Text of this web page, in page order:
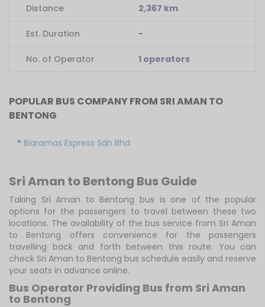
Distance 2,367 km
Est. Duration -
No. of Operator 1 operators
POPULAR BUS COMPANY FROM SRI AMAN TO
BENTONG
Biaramas Express Sdn Bhd
Sri Aman to Bentong Bus Guide
Taking Sri Aman to Bentong bus is one of the popular
options for the passengers to travel between these two
locations. The availability of the bus service from Sri Aman
to Bentong offers convenience for the passengers
travelling back and forth between this route. You can
check Sri Aman to Bentong bus schedule easily and reserve
your seats in advance online.
Bus Operator Providing Bus from Sri Aman
to Bentong